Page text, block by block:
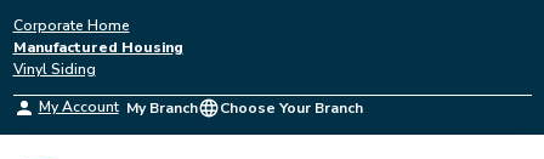
Corporate Home
Manufactured Housing
Vinyl Siding
My Account My Branch Choose Your Branch